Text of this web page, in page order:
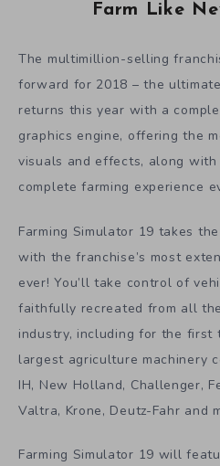
Farm Like
The multimillion-selling
forward for 2018 – the
returns this year with a
graphics engine, offering the
visuals and effects, along
complete farming experience
Farming Simulator 19 takes
with the franchise’s most
ever! You’ll take control of
faithfully recreated from all
industry, including for the first
largest agriculture machinery
IH, New Holland, Challenger,
Valtra, Krone, Deutz-Fahr and
Farming Simulator 19 will